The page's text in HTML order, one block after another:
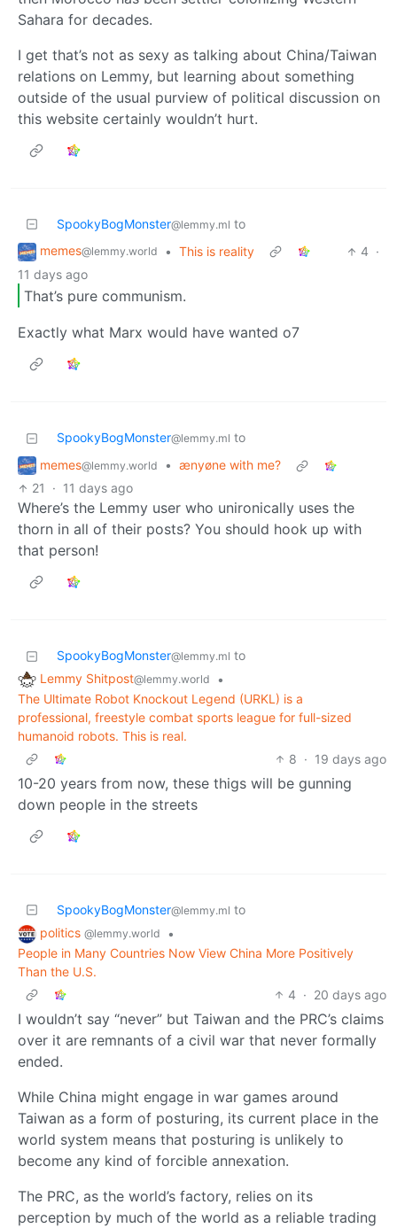
Sahara for decades.
I get that’s not as sexy as talking about China/Taiwan
relations on Lemmy, but learning about something
outside of the usual purview of political discussion on
this website certainly wouldn’t hurt.
SpookyBogMonster@lemmy.ml to
memes@lemmy.world • This is reality 4 ·
11 days ago
That’s pure communism.
Exactly what Marx would have wanted o7
SpookyBogMonster@lemmy.ml to
memes@lemmy.world • ænyøne with me?
21
· 11 days ago
Where’s the Lemmy user who unironically uses the
thorn in all of their posts? You should hook up with
that person!
SpookyBogMonster@lemmy.ml to
Lemmy Shitpost@lemmy.world
•
The Ultimate Robot Knockout Legend (URKL) is a
professional, freestyle combat sports league for full-sized
humanoid robots. This is real.
8 · 19 days ago
10-20 years from now, these thigs will be gunning
down people in the streets
SpookyBogMonster@lemmy.ml to
politics @lemmy.world
•
People in Many Countries Now View China More Positively
Than the U.S.
4 · 20 days ago
I wouldn’t say “never” but Taiwan and the PRC’s claims
over it are remnants of a civil war that never formally
ended.
While China might engage in war games around
Taiwan as a form of posturing, its current place in the
world system means that posturing is unlikely to
become any kind of forcible annexation.
The PRC, as the world’s factory, relies on its
perception by much of the world as a reliable trading